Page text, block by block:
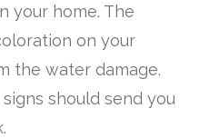
your home. The
on your
the water damage.
should send you